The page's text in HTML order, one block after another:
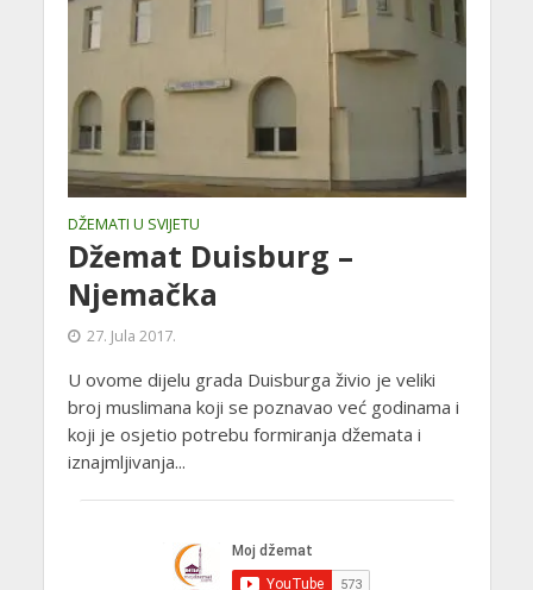
DŽEMATI U SVIJETU
Džemat Duisburg –
Njemačka
27. Jula 2017.
U ovome dijelu grada Duisburga živio je veliki
broj muslimana koji se poznavao već godinama i
koji je osjetio potrebu formiranja džemata i
iznajmljivanja...